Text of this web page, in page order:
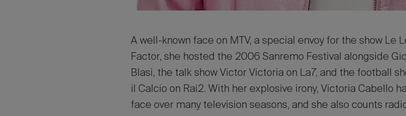
A well-known face on MTV, a special envoy for the show Le
Factor, she hosted the 2006 Sanremo Festival alongside
Blasi, the talk show Victor Victoria on La7, and the football
il Calcio on Rai2. With her explosive irony, Victoria Cabello
face over many television seasons, and she also counts